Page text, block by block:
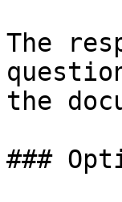
The
the
###